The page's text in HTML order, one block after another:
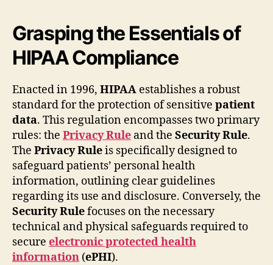
Grasping the Essentials of
HIPAA Compliance
Enacted in 1996, HIPAA establishes a robust
standard for the protection of sensitive patient
data. This regulation encompasses two primary
rules: the Privacy Rule and the Security Rule.
The Privacy Ruleis specifically designed to
safeguard patients’ personal health
information, outlining clear guidelines
regarding its use and disclosure. Conversely, the
Security Rulefocuses on the necessary
technical and physical safeguards required to
secure electronic protected health
information (ePHI).